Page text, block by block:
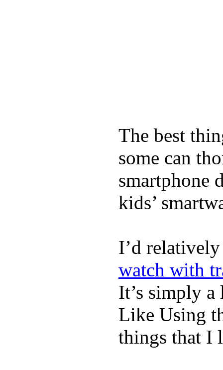
The best
some can
smartphone
kids’
I’d
watch with
It’s simply
Like Using
things that I